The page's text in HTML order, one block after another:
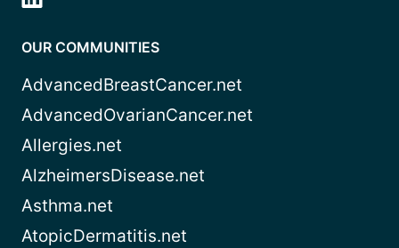
OUR COMMUNITIES
AdvancedBreastCancer.net
AdvancedOvarianCancer.net
Allergies.net
AlzheimersDisease.net
Asthma.net
AtopicDermatitis.net